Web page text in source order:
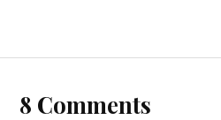
8 Comments